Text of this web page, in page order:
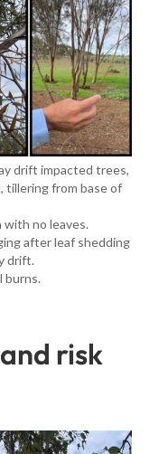
drift impacted trees,
tillering from base of
with no leaves.
after leaf shedding
drift.
burns.
risk